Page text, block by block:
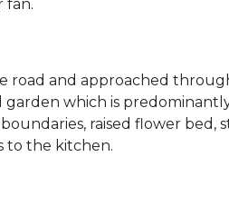
fan.
road and approached
which is
raised flower bed,
to the kitchen.